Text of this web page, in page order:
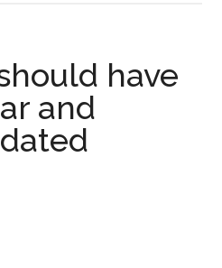
have
and